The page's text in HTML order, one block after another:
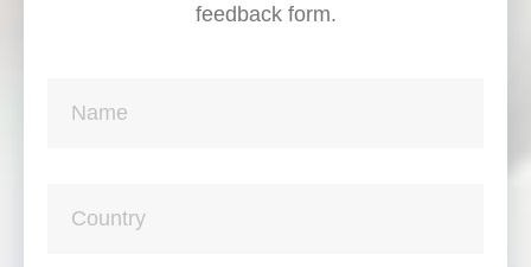
feedback form.